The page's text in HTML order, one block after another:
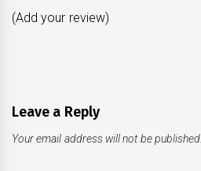
(Add your review)
Leave a Reply
Your email address will not be published.